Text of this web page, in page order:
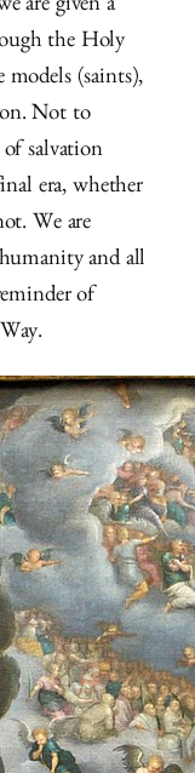
are given a
the Holy
(saints),
Not to
salvation
era, whether
We are
and all
of